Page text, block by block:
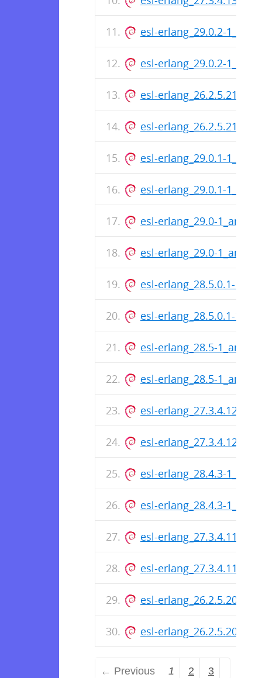
esl-erlang_29.0.2-
esl-erlang_29.0.2-
esl-erlang_26.2.5.21-
esl-erlang_26.2.5.21-
esl-erlang_29.0.1-
esl-erlang_29.0.1-
esl-erlang_29.0-
esl-erlang_29.0-
esl-erlang_28.5.0.1-
esl-erlang_28.5.0.1-
esl-erlang_28.5-
esl-erlang_28.5-
esl-erlang_27.3.4.12-
esl-erlang_27.3.4.12-
esl-erlang_28.4.3-
esl-erlang_28.4.3-
esl-erlang_27.3.4.11-
esl-erlang_27.3.4.11-
esl-erlang_26.2.5.20-
esl-erlang_26.2.5.20-
← Previous 1 2 3